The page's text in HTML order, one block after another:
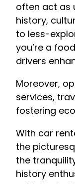
often act as
history,
to less-
you’re a
drivers
Moreover,
services,
fostering
With car
the
the
history